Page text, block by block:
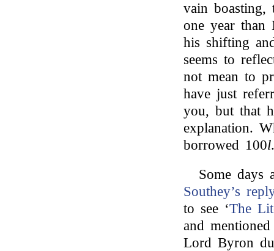
vain
one year than
his shifting
seems to
not mean to
have just
you, but that
explanation.
borrowed 100l
Some days
Southey’s
to see ‘The
and
Lord Byron